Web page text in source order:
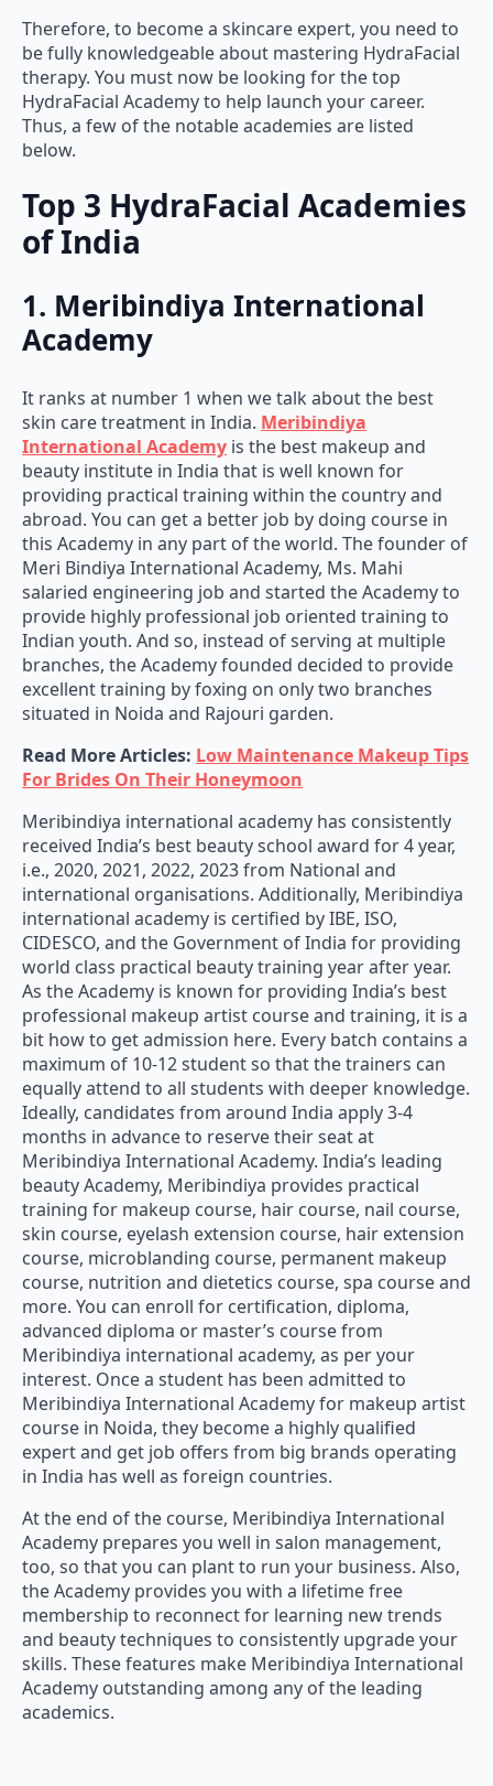
Therefore, to become a skincare expert, you need to
be fully knowledgeable about mastering HydraFacial
therapy. You must now be looking for the top
HydraFacial Academy to help launch your career.
Thus, a few of the notable academies are listed
below.
Top 3 HydraFacial Academies
of India
1. Meribindiya International
Academy
It ranks at number 1 when we talk about the best
skin care treatment in India. Meribindiya
International Academy is the best makeup and
beauty institute in India that is well known for
providing practical training within the country and
abroad. You can get a better job by doing course in
this Academy in any part of the world. The founder of
Meri Bindiya International Academy, Ms. Mahi
salaried engineering job and started the Academy to
provide highly professional job oriented training to
Indian youth. And so, instead of serving at multiple
branches, the Academy founded decided to provide
excellent training by foxing on only two branches
situated in Noida and Rajouri garden.
Read More Articles: Low Maintenance Makeup Tips
For Brides On Their Honeymoon
Meribindiya international academy has consistently
received India’s best beauty school award for 4 year,
i.e., 2020, 2021, 2022, 2023 from National and
international organisations. Additionally, Meribindiya
international academy is certified by IBE, ISO,
CIDESCO, and the Government of India for providing
world class practical beauty training year after year.
As the Academy is known for providing India’s best
professional makeup artist course and training, it is a
bit how to get admission here. Every batch contains a
maximum of 10-12 student so that the trainers can
equally attend to all students with deeper knowledge.
Ideally, candidates from around India apply 3-4
months in advance to reserve their seat at
Meribindiya International Academy. India’s leading
beauty Academy, Meribindiya provides practical
training for makeup course, hair course, nail course,
skin course, eyelash extension course, hair extension
course, microblanding course, permanent makeup
course, nutrition and dietetics course, spa course and
more. You can enroll for certification, diploma,
advanced diploma or master’s course from
Meribindiya international academy, as per your
interest. Once a student has been admitted to
Meribindiya International Academy for makeup artist
course in Noida, they become a highly qualified
expert and get job offers from big brands operating
in India has well as foreign countries.
At the end of the course, Meribindiya International
Academy prepares you well in salon management,
too, so that you can plant to run your business. Also,
the Academy provides you with a lifetime free
membership to reconnect for learning new trends
and beauty techniques to consistently upgrade your
skills. These features make Meribindiya International
Academy outstanding among any of the leading
academics.